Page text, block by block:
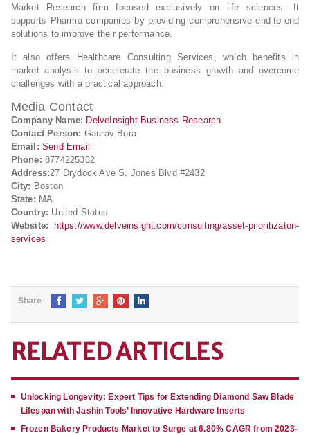
Market Research firm focused exclusively on life sciences. It
supports Pharma companies by providing comprehensive end-to-end
solutions to improve their performance.
It also offers Healthcare Consulting Services, which benefits in
market analysis to accelerate the business growth and overcome
challenges with a practical approach.
Media Contact
Company Name: DelveInsight Business Research
Contact Person: Gaurav Bora
Email: Send Email
Phone: 8774225362
Address:27 Drydock Ave S. Jones Blvd #2432
City: Boston
State: MA
Country: United States
Website:
https://www.delveinsight.com/consulting/asset-prioritizaton-
services
Share
RELATED ARTICLES
Unlocking Longevity: Expert Tips for Extending Diamond Saw Blade
Lifespan with Jashin Tools’ Innovative Hardware Inserts
Frozen Bakery Products Market to Surge at 6.80% CAGR from 2023-